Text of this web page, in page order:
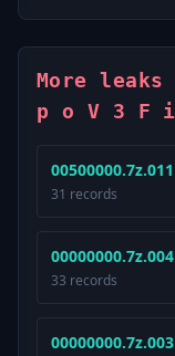
More
p o V 3 F
00500000.7z.011
31 records
00000000.7z.004
33 records
00000000.7z.003